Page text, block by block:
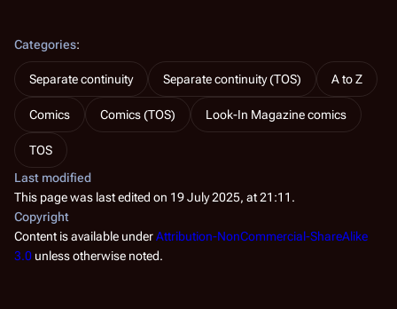
Categories:
Separate continuity Separate continuity (TOS) A to Z
Comics Comics (TOS) Look-In Magazine comics
TOS
Last modified
This page was last edited on 19 July 2025, at 21:11.
Copyright
Content is available underAttribution-NonCommercial-ShareAlike
3.0 unless otherwise noted.